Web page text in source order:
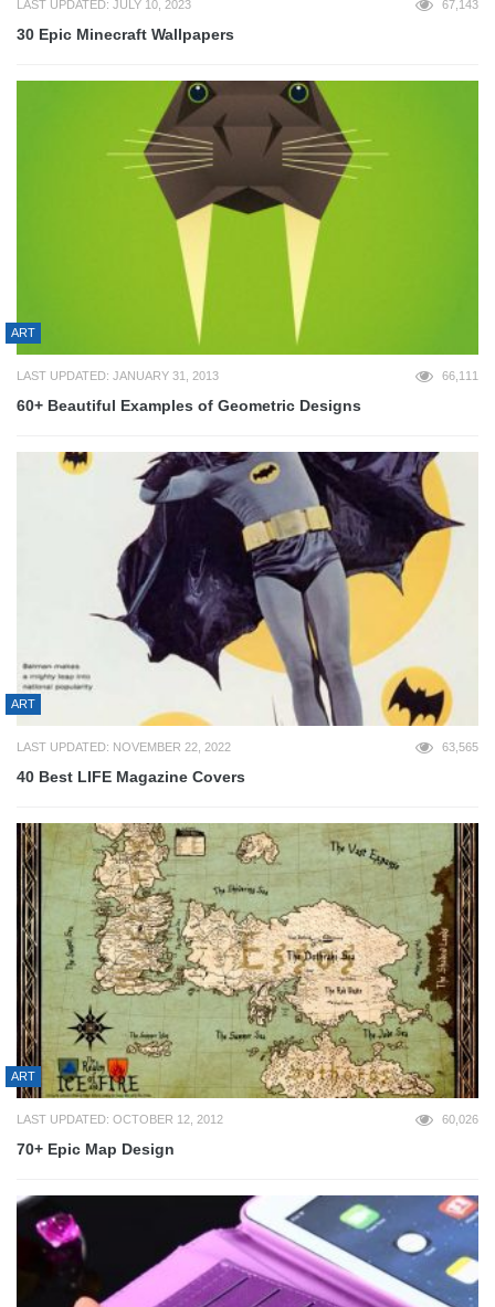
LAST UPDATED: JULY 10, 2023 67,143
30 Epic Minecraft Wallpapers
ART
LAST UPDATED: JANUARY 31, 2013 66,111
60+ Beautiful Examples of Geometric Designs
ART
LAST UPDATED: NOVEMBER 22, 2022 63,565
40 Best LIFE Magazine Covers
ART
LAST UPDATED: OCTOBER 12, 2012 60,026
70+ Epic Map Design